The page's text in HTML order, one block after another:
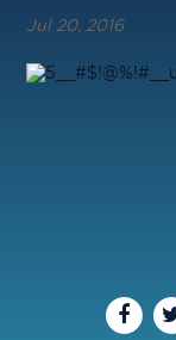
Jul 20, 2016